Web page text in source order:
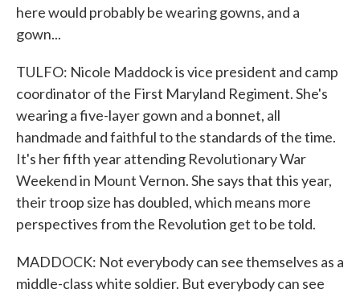
here would probably be wearing gowns, and a
gown...
TULFO: Nicole Maddock is vice president and camp
coordinator of the First Maryland Regiment. She's
wearing a five-layer gown and a bonnet, all
handmade and faithful to the standards of the time.
It's her fifth year attending Revolutionary War
Weekend in Mount Vernon. She says that this year,
their troop size has doubled, which means more
perspectives from the Revolution get to be told.
MADDOCK: Not everybody can see themselves as a
middle-class white soldier. But everybody can see